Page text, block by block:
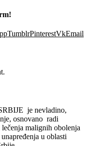
TumblrPinterestVkEmail
je nevladino,
osnovano radi
malignih obolenja
u oblasti